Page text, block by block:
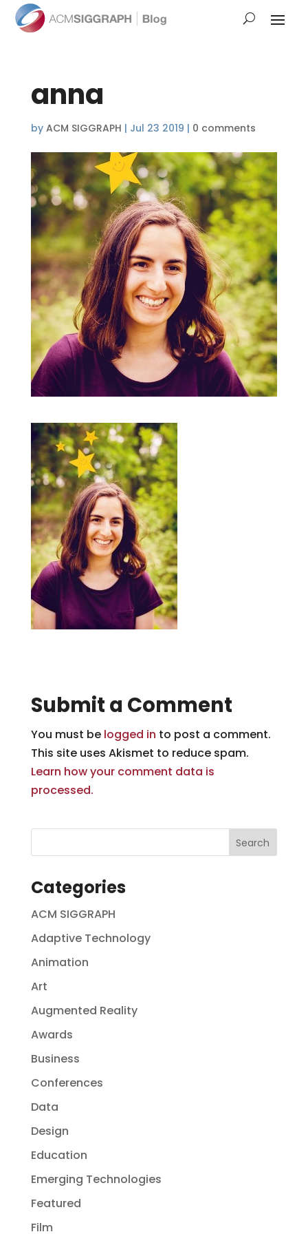
anna
by ACM SIGGRAPH | Jul 23 2019 | 0 comments
Submit a Comment
You must be logged in to post a comment.
This site uses Akismet to reduce spam.
Learn how your comment data is
processed.
Categories
ACM SIGGRAPH
Adaptive Technology
Animation
Art
Augmented Reality
Awards
Business
Conferences
Data
Design
Education
Emerging Technologies
Featured
Film